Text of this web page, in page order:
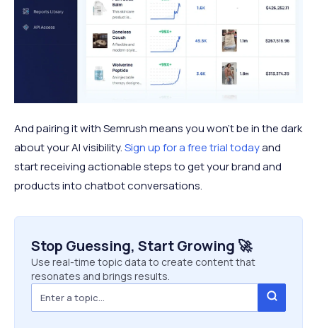
And pairing it with Semrush means you won’t be in the dark
about your AI visibility.Sign up for a free trial todayand
start receiving actionable steps to get your brand and
products into chatbot conversations.
Stop Guessing, Start Growing 🚀
Use real-time topic data to create content that
resonates and brings results.